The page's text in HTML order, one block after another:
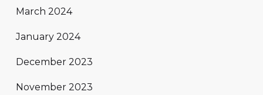
March 2024
January 2024
December 2023
November 2023